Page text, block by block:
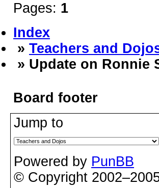
Pages: 1
Index
» Teachers and
» Update on Ronnie
Board footer
Jump to
Powered by PunBB
© Copyright